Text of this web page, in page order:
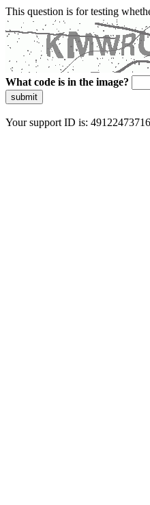
This question is for testing
What code is in the image?
submit
Your support ID is: